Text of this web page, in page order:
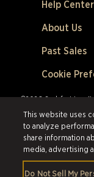
Help Center
About Us
Past Sales
Cookie
©2026 Scalefast Inc.
are the property of
Scalefast Inc. (trading
This website uses
to analyze
share information
media, advertising
Do Not Sell My